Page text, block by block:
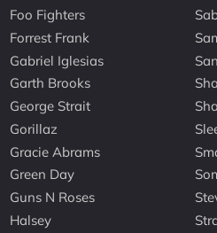
Foo Fighters
Forrest Frank
Gabriel Iglesias
Garth Brooks
George Strait
Gorillaz
Gracie Abrams
Green Day
Guns N Roses
Halsey